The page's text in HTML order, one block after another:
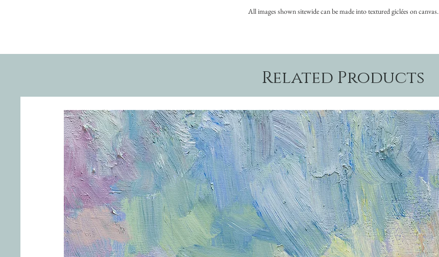
All images shown sitewide can be made into textured giclées on canvas.
Related Products